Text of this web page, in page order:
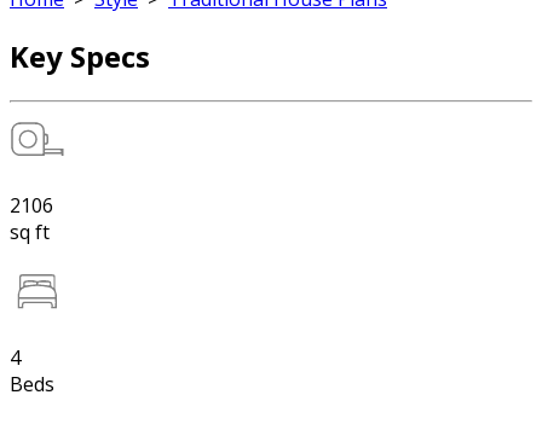
Key Specs
2106
sq ft
4
Beds